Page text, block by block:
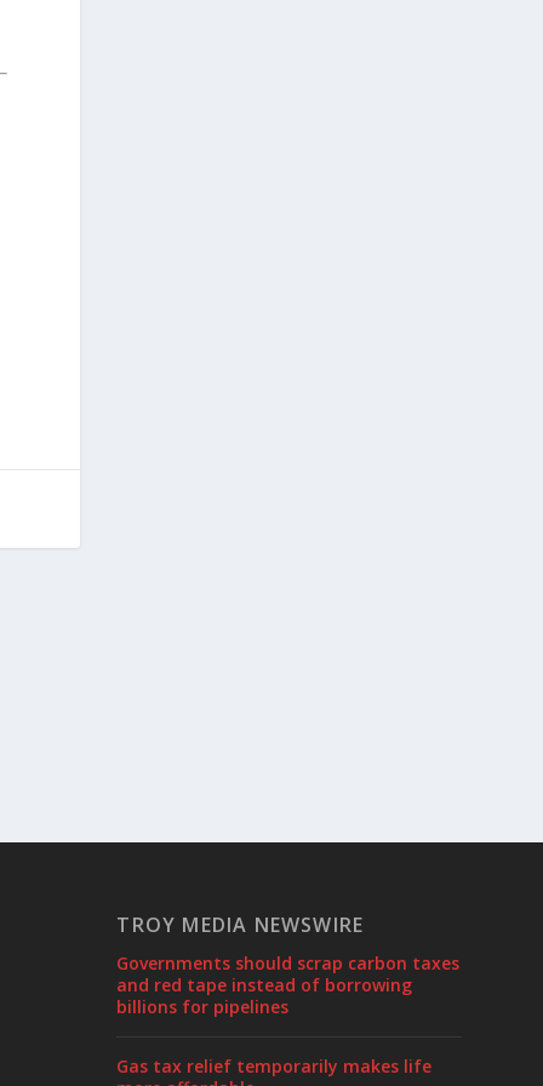
TROY MEDIA NEWSWIRE
Governments should scrap carbon taxes
and red tape instead of borrowing
billions for pipelines
Gas tax relief temporarily makes life